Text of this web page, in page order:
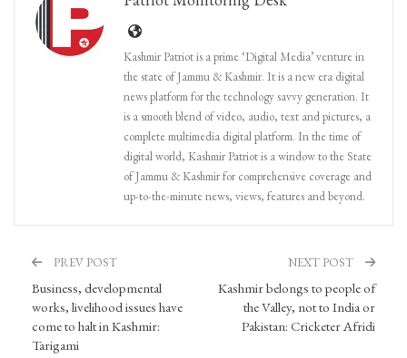
Kashmir Patriot is a prime ‘Digital Media’ venture in
the state of Jammu & Kashmir. It is a new era digital
news platform for the technology savvy generation. It
is a smooth blend of video, audio, text and pictures, a
complete multimedia digital platform. In the time of
digital world, Kashmir Patriot is a window to the State
of Jammu & Kashmir for comprehensive coverage and
up-to-the-minute news, views, features and beyond.
PREV POST
Business, developmental
works, livelihood issues have
come to halt in Kashmir:
Tarigami
NEXT POST
Kashmir belongs to people of
the Valley, not to India or
Pakistan: Cricketer Afridi